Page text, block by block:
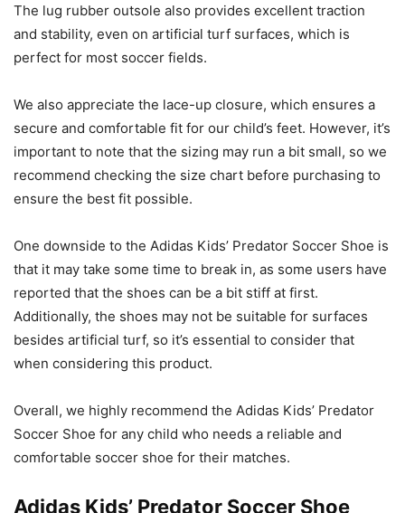
The lug rubber outsole also provides excellent traction
and stability, even on artificial turf surfaces, which is
perfect for most soccer fields.
We also appreciate the lace-up closure, which ensures a
secure and comfortable fit for our child’s feet. However, it’s
important to note that the sizing may run a bit small, so we
recommend checking the size chart before purchasing to
ensure the best fit possible.
One downside to the Adidas Kids’ Predator Soccer Shoe is
that it may take some time to break in, as some users have
reported that the shoes can be a bit stiff at first.
Additionally, the shoes may not be suitable for surfaces
besides artificial turf, so it’s essential to consider that
when considering this product.
Overall, we highly recommend the Adidas Kids’ Predator
Soccer Shoe for any child who needs a reliable and
comfortable soccer shoe for their matches.
Adidas Kids’ Predator Soccer Shoe